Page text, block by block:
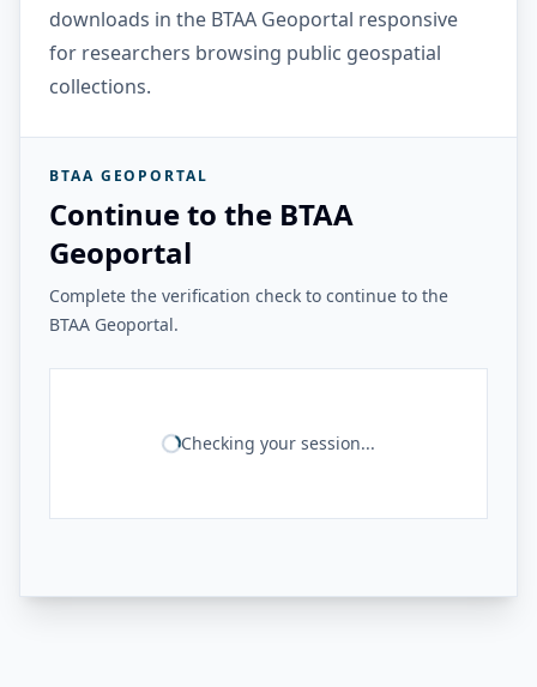
downloads in the BTAA Geoportal responsive
for researchers browsing public geospatial
collections.
BTAA GEOPORTAL
Continue to the BTAA
Geoportal
Complete the verification check to continue to the
BTAA Geoportal.
Checking your session...